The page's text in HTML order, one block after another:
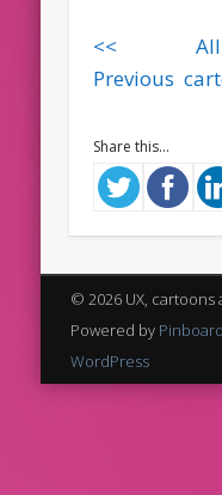
<<
Previous
Share this...
© 2026 UX, cartoons
Powered by
WordPress